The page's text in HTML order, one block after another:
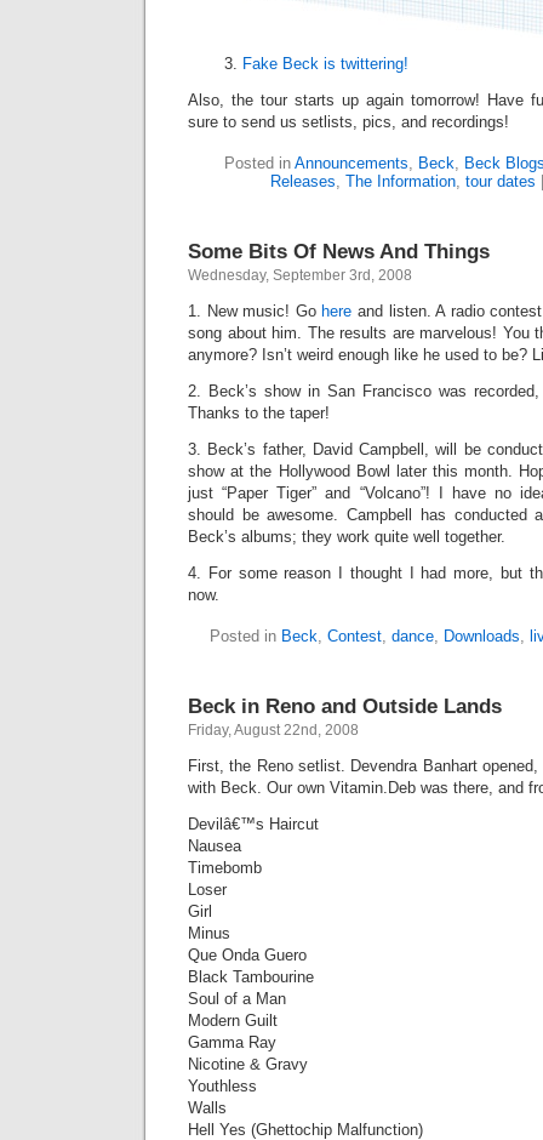
Fake Beck is twittering!
Also, the tour starts up again tomorrow! Have
sure to send us setlists, pics, and recordings!
Posted in Announcements, Beck, Beck
Releases, The Information, tour dates
Some Bits Of News And Things
Wednesday, September 3rd, 2008
1. New music! Go here and listen. A radio
song about him. The results are marvelous! You
anymore? Isn’t weird enough like he used to be?
2. Beck’s show in San Francisco was
Thanks to the taper!
3. Beck’s father, David Campbell, will be
show at the Hollywood Bowl later this month.
just “Paper Tiger” and “Volcano”! I have no
should be awesome. Campbell has conducted
Beck’s albums; they work quite well together.
4. For some reason I thought I had more, but
now.
Posted in Beck, Contest, dance, Downloads,
Beck in Reno and Outside Lands
Friday, August 22nd, 2008
First, the Reno setlist. Devendra Banhart
with Beck. Our own Vitamin.Deb was there, and
Devilâ€™s Haircut
Nausea
Timebomb
Loser
Girl
Minus
Que Onda Guero
Black Tambourine
Soul of a Man
Modern Guilt
Gamma Ray
Nicotine & Gravy
Youthless
Walls
Hell Yes (Ghettochip Malfunction)